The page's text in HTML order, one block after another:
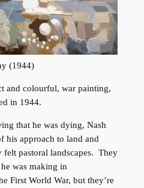
(1944)
and colourful, war painting,
in 1944.
that he was dying, Nash
his approach to land and
felt pastoral landscapes. They
was making in
First World War, but they’re